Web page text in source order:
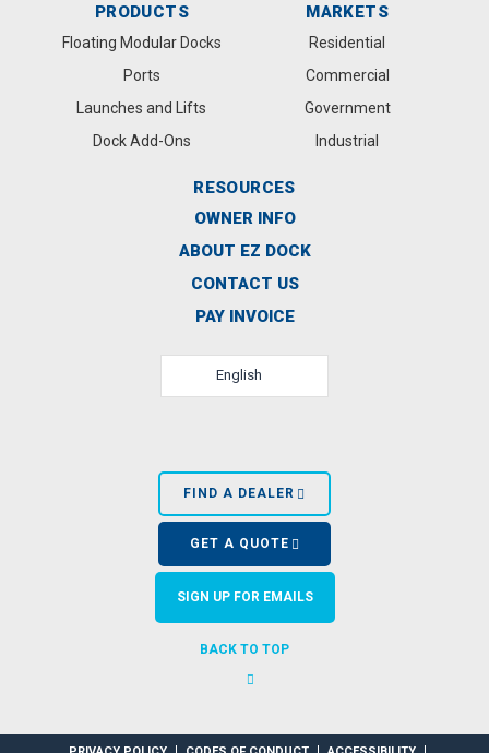
PRODUCTS
Floating Modular Docks
Ports
Launches and Lifts
Dock Add-Ons
MARKETS
Residential
Commercial
Government
Industrial
RESOURCES
OWNER INFO
ABOUT EZ DOCK
CONTACT US
PAY INVOICE
English
FIND A DEALER
GET A QUOTE
SIGN UP FOR EMAILS
BACK TO TOP